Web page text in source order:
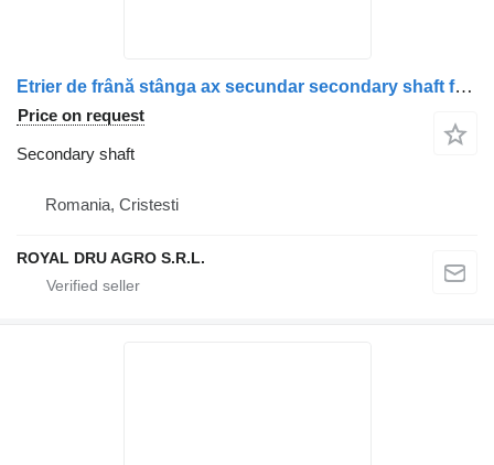
Etrier de frână stânga ax secundar secondary shaft for Scania (model recondiționat) truck
Price on request
Secondary shaft
Romania, Cristesti
ROYAL DRU AGRO S.R.L.